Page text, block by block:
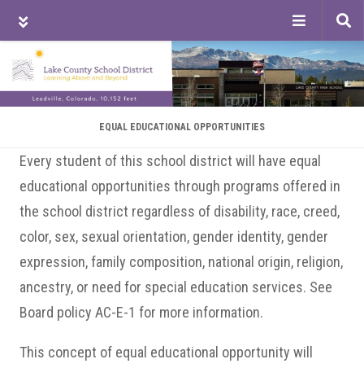
Skip
to
main
content
Skip
to
primary
sidebar
Skip
to
footer
EQUAL EDUCATIONAL OPPORTUNITIES
Every student of this school district will have equal
educational opportunities through programs offered in
the school district regardless of disability, race, creed,
color, sex, sexual orientation, gender identity, gender
expression, family composition, national origin, religion,
ancestry, or need for special education services. See
Board policy AC-E-1 for more information.
This concept of equal educational opportunity will